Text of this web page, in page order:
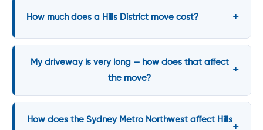
How much does a Hills District move cost?
My driveway is very long — how does that affect
the move?
How does the Sydney Metro Northwest affect Hills